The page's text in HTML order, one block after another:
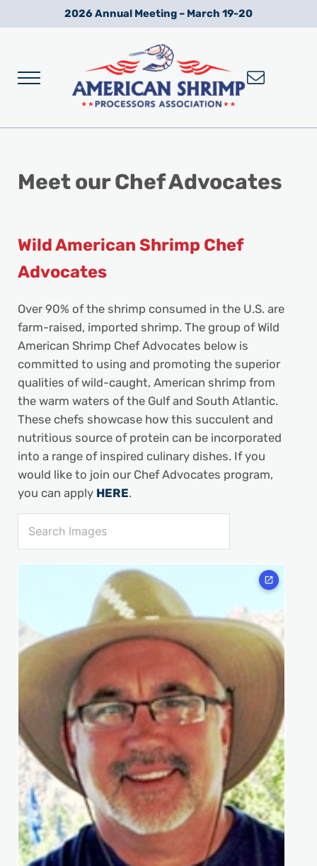
Skip to main content
Skip to after header navigation
Skip to site footer2026 Annual Meeting – March 19-20
Menu
Meet our ChefAdvocates
Wild American Shrimp Chef
Advocates
Over 90% of the shrimp consumed in the U.S. are
farm-raised, imported shrimp. The group of Wild
American Shrimp Chef Advocates below is
committed to using and promoting the superior
qualities of wild-caught, American shrimp from
the warm waters of the Gulf and South Atlantic.
These chefs showcase how this succulent and
nutritious source of protein can be incorporated
into a range of inspired culinary dishes. If you
would like to join our Chef Advocates program,
you can apply HERE.